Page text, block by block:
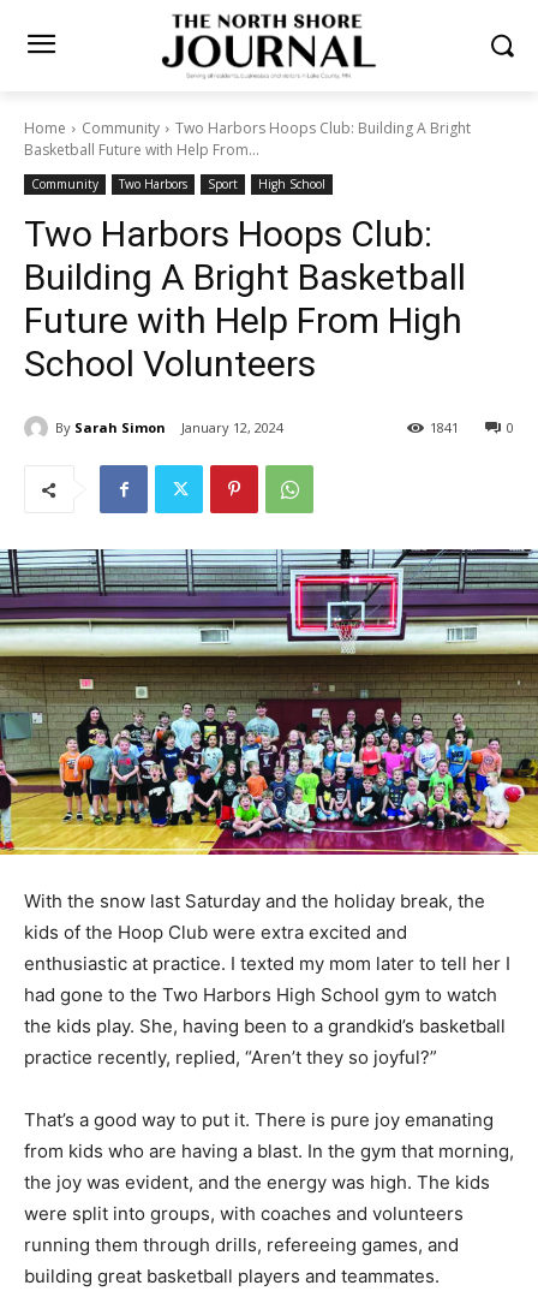
Home Community
Two Harbors Hoops Club: Building A Bright
Basketball Future with Help From...
Community Two Harbors Sport High School
Two Harbors Hoops Club:
Building A Bright Basketball
Future with Help From High
School Volunteers
By Sarah Simon January 12, 2024 0
1841
With the snow last Saturday and the holiday break, the
kids of the Hoop Club were extra excited and
enthusiastic at practice. I texted my mom later to tell
her I had gone to the Two Harbors High School gym to
watch the kids play. She, having been to a grandkid’s
basketball practice recently, replied, “Aren’t they so
That’s a good way to put it. There is pure joy emanating
from kids who are having a blast. In the gym that
morning, the joy was evident, and the energy was high.
The kids were split into groups, with coaches and vol­
unteers running them through drills, refer­eeing games,